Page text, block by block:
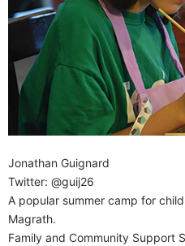
Jonathan Guignard
Twitter: @guij26
A popular summer camp for
Magrath.
Family and Community Support